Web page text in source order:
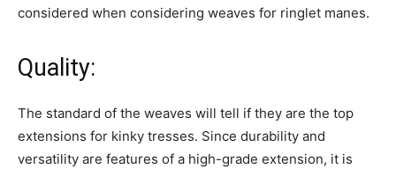
considered when considering weaves for ringlet manes.
Quality:
The standard of the weaves will tell if they are the top
extensions for kinky tresses. Since durability and
versatility are features of a high-grade extension, it is